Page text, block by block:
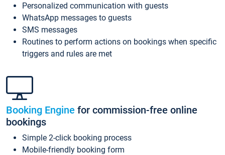
Personalized communication with guests
WhatsApp messages to guests
SMS messages
Routines to perform actions on bookings when specific
triggers and rules are met
Booking Engine for commission-free online
bookings
Simple 2-click booking process
Mobile-friendly booking form